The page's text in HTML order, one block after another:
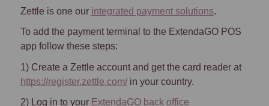
Zettle is one our integrated payment solutions.
To add the payment terminal to the ExtendaGO POS
app follow these steps:
1) Create a Zettle account and get the card reader at
https://register.zettle.com/in your country.
2) Log in to your ExtendaGO back office